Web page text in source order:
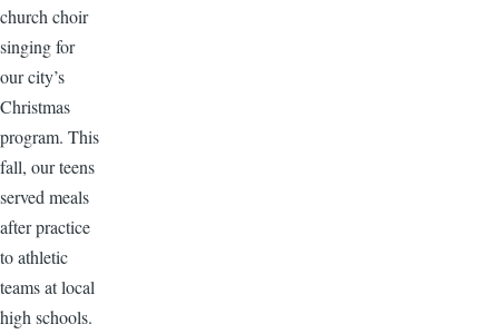
church choir
singing for
our city’s
Christmas
program. This
fall, our teens
served meals
after practice
to athletic
teams at local
high schools.